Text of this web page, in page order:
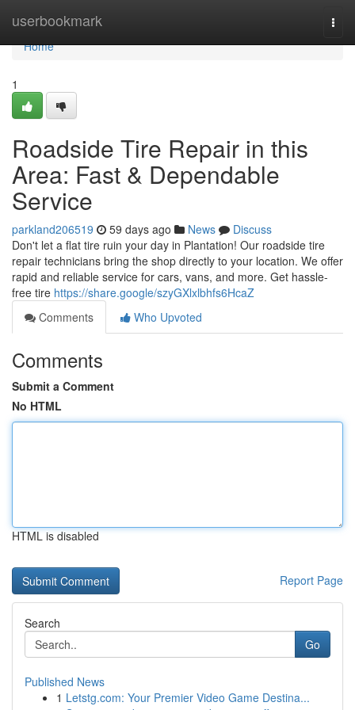
userbookmark
Home
Home
1
Roadside Tire Repair in this
Area: Fast & Dependable
Service
parkland206519 59 days ago News
Discuss
Don't let a flat tire ruin your day in Plantation! Our roadside tire
repair technicians bring the shop directly to your location. We offer
rapid and reliable service for cars, vans, and more. Get hassle-
free tire https://share.google/szyGXlxlbhfs6HcaZ
Comments
Who Upvoted
Comments
Submit a Comment
No HTML
HTML is disabled
Report Page
Search
Go
Published News
1 Letstg.com: Your Premier Video Game Destina...